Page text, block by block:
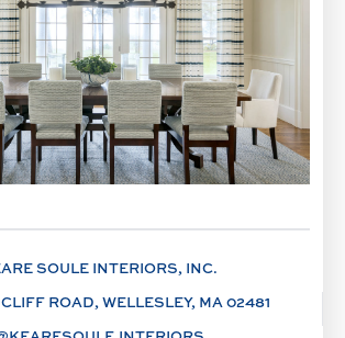
SOULE INTERIORS, INC.
ROAD, WELLESLEY, MA 02481